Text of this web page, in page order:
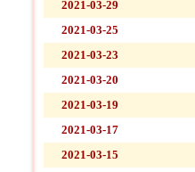
2021-03-29
2021-03-25
2021-03-23
2021-03-20
2021-03-19
2021-03-17
2021-03-15